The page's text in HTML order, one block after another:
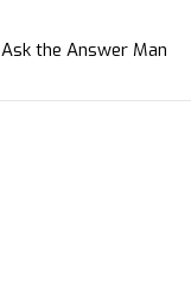
Ask the Answer Man